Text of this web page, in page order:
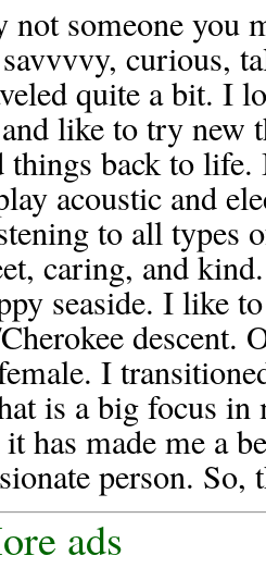
not someone you
curious,
quite a bit. I
like to try new
back to life.
acoustic and
to all types
caring, and
seaside. I like
descent.
I
is a big focus
has made me a
person.
ads